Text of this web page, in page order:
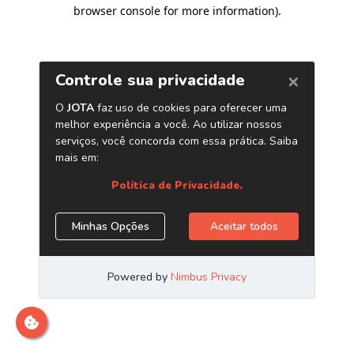
browser console for more information).